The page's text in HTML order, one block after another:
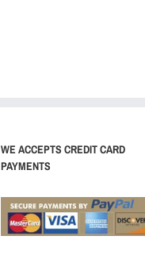
WE ACCEPTS CREDIT CARD
PAYMENTS